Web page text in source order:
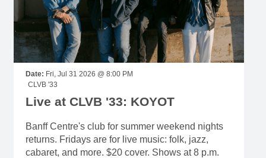
Date: Fri, Jul 31 2026 @ 8:00 PM
CLVB '33
Live at CLVB '33: KOYOT
Banff Centre's club for summer weekend nights
returns. Fridays are for live music: folk, jazz,
cabaret, and more. $20 cover. Shows at 8 p.m.